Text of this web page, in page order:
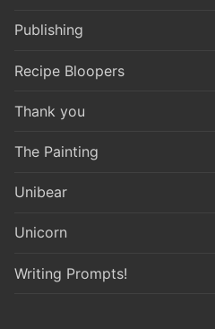
Publishing
Recipe Bloopers
Thank you
The Painting
Unibear
Unicorn
Writing Prompts!